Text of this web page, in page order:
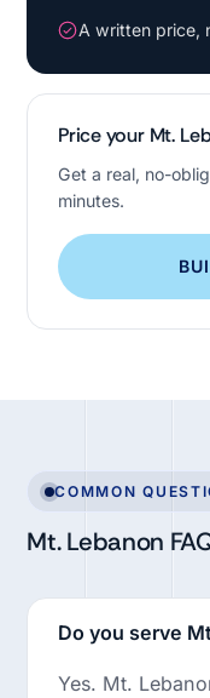
A written price,
Price your Mt.
Get a real, no-
minutes.
COMMON
Mt. Lebanon
Do you serve
Yes. Mt.